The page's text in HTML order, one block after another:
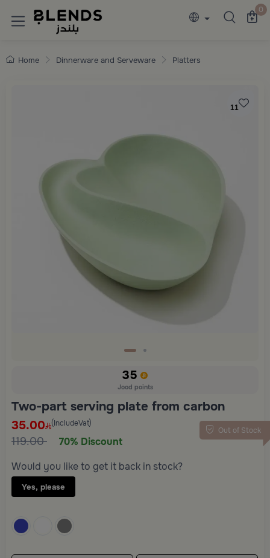
Discover Blends Home collections 0
Home Dinnerware and Serveware Platters
11
35
Jood points
Two-part serving plate from carbon
Out of Stock
35.00 (IncludeVat)
119.00
70% Discount
Would you like to get it back in stock?
Yes, please